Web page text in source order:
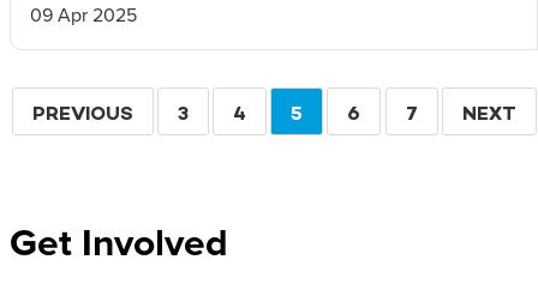
09 Apr 2025
Pagination
PREVIOUS
PREVIOUS PAGE
3 PAGE
4
CURRENT
5 PAGE
6 PAGE
7
NEXT
NEXT
Get Involved